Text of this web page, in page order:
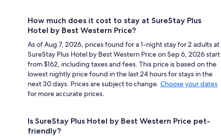
How much does it cost to stay at SureStay Plus
Hotel by Best Western Price?
As of Aug 7, 2026, prices found for a 1-night stay for 2 adults at
SureStay Plus Hotel by Best Western Price on Sep 6, 2026 start
from $162, including taxes and fees. This price is based on the
lowest nightly price found in the last 24 hours for stays in the
next 30 days. Prices are subject to change. Choose your dates
for more accurate prices.
Is SureStay Plus Hotel by Best Western Price pet-
friendly?